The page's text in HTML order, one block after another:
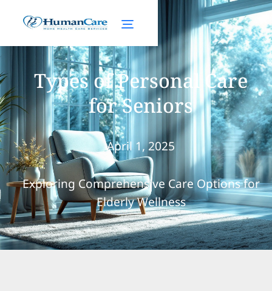
Types of Personal Care
for Seniors
April 1, 2025
Exploring Comprehensive Care Options for
Elderly Wellness